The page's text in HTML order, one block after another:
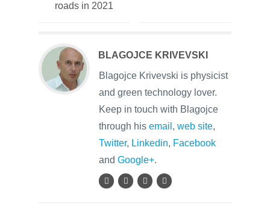
roads in 2021
BLAGOJCE KRIVEVSKI
Blagojce Krivevski is physicist
and green technology lover.
Keep in touch with Blagojce
through his email , web site,
Twitter, Linkedin, Facebook
and Google+.